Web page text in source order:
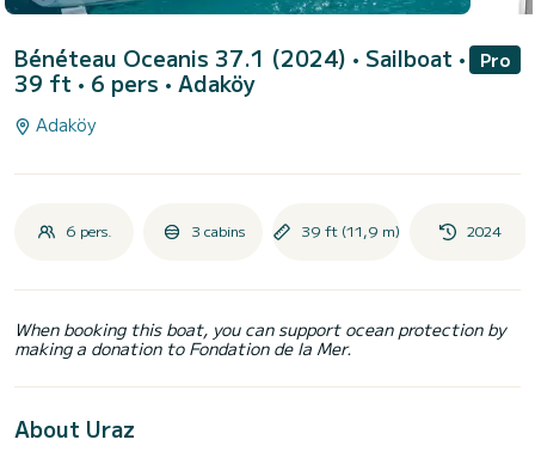
Bénéteau Oceanis 37.1 (2024) • Sailboat •
39 ft • 6 pers • Adaköy
Pro
Adaköy
6 pers. 3 cabins 39 ft (11,9 m) 2024
When booking this boat, you can support ocean protection by
making a donation to Fondation de la Mer.
About Uraz